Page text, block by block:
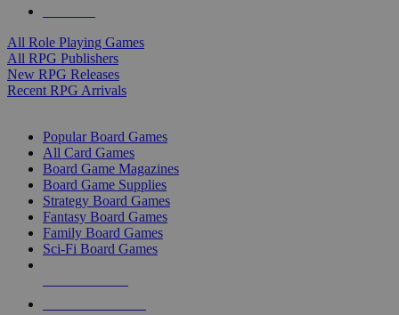
All Role Playing Games
All RPG Publishers
New RPG Releases
Recent RPG Arrivals
Popular Board Games
All Card Games
Board Game Magazines
Board Game Supplies
Strategy Board Games
Fantasy Board Games
Family Board Games
Sci-Fi Board Games